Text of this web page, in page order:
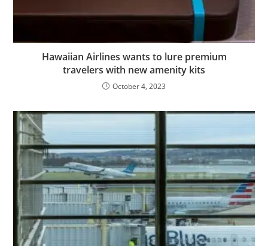
Hawaiian Airlines wants to lure premium
travelers with new amenity kits
October 4, 2023